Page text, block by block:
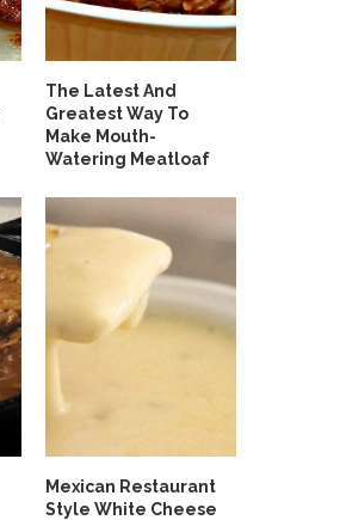
The Latest And
Greatest Way To
Make Mouth-
Watering Meatloaf
Mexican Restaurant
Style White Cheese